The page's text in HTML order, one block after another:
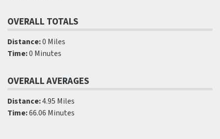
OVERALL TOTALS
Distance:0 Miles
Time:0 Minutes
OVERALL AVERAGES
Distance:4.95 Miles
Time:66.06 Minutes